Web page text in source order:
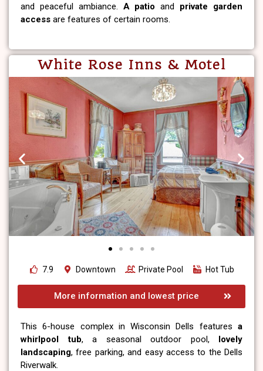
and peaceful ambiance. A patio and private garden
access are features of certain rooms.
White Rose Inns & Motel
7.9 Downtown Private Pool Hot Tub
More information and lowest price
This 6-house complex in Wisconsin Dells features a
whirlpool tub, a seasonal outdoor pool, lovely
landscaping, free parking, and easy access to the Dells
Riverwalk.